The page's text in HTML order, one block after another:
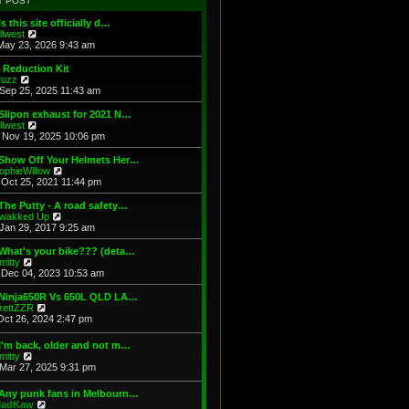
s
t
e
s
p
o
s
e
l
a
t
s
t
p
s
t
this site officially d…
i
e
w
h
a
t
e
t
p
o
s
t
23, 2026 9:43 am
Reduction Kit
e
w
t
h
e
l
a
t
e
t
p
o
s
t
25, 2025 11:43 am
exhaust for 2021 N…
i
e
w
t
h
l
a
t
e
t
o
s
t
Nov 19, 2025 10:06 pm
Off Your Helmets Her…
i
e
w
h
l
a
t
e
t
o
s
t
25, 2021 11:44 pm
Putty - A road safety…
Up
i
e
w
h
l
a
e
s
t
o
s
t
29, 2017 9:25 am
your bike??? (deta…
e
w
h
a
e
s
t
p
04, 2023 10:53 am
Vs 650L QLD LA…
i
w
t
h
e
l
a
26, 2024 2:47 pm
back, older and not m…
w
t
27, 2025 9:31 pm
punk fans in Melbourn…